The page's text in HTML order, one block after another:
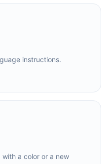
instructions.
a color or a new